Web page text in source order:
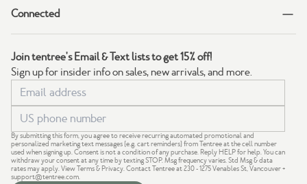
Connected
Join tentree's Email & Text lists to get 15% off!
Sign up for insider info on sales, new arrivals, and more.
By submitting this form, you agree to receive recurring automated promotional and
personalized marketing text messages (e.g. cart reminders) from Tentree at the cell number
used when signing up. Consent is not a condition of any purchase. Reply HELP for help. You can
withdraw your consent at any time by texting STOP. Msg frequency varies. Std Msg & data
rates may apply. View Terms& Privacy . Contact Tentree at 230 - 1275 Venables St, Vancouver +
support@tentree.com